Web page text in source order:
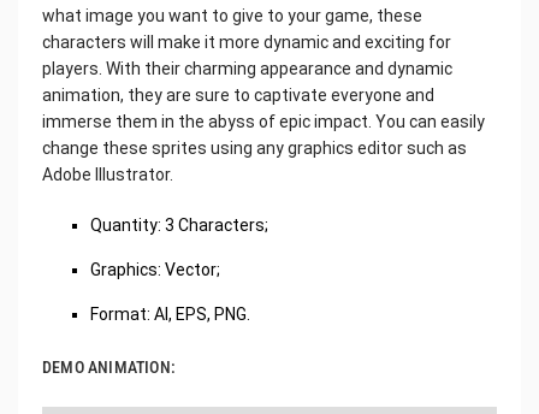
what image you want to give to your game, these
characters will make it more dynamic and exciting for
players. With their charming appearance and dynamic
animation, they are sure to captivate everyone and
immerse them in the abyss of epic impact. You can easily
change these sprites using any graphics editor such as
Adobe Illustrator.
‌Quantity: 3 Characters;
Graphics: Vector;
Format: AI, EPS, PNG.
DEMO ANIMATION: